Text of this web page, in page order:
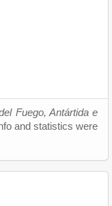
Fuego, Antártida e
and statistics were